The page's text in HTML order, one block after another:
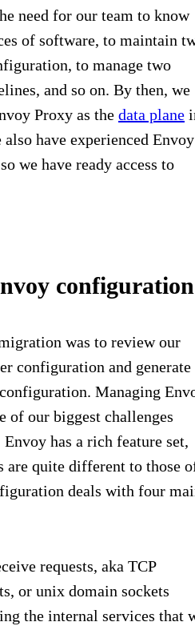
need for our team to know
of software, to maintain
to manage two
and so on. By then, we
Proxy as the data plane
have experienced Envoy
we have ready access to
configuration
was to review our
configuration and generate
Managing
of our biggest challenges
has a rich feature set,
are quite different to those
deals with four
requests, aka TCP
or unix domain sockets
the internal services that